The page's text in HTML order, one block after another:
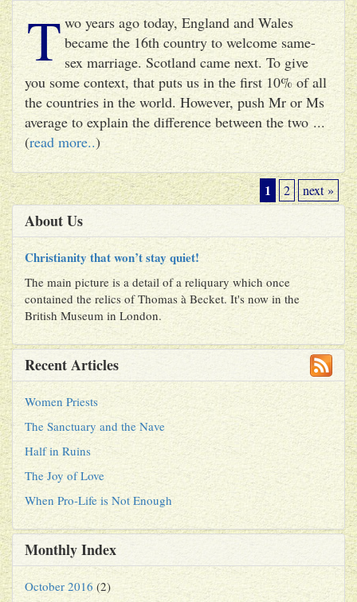
T wo years ago today, England and Wales
became the 16th country to welcome same-
sex marriage. Scotland came next. To give
you some context, that puts us in the first 10% of all
the countries in the world. However, push Mr or Ms
average to explain the difference between the two ...
(read more..)
1 2 next »
About Us
Christianity that won’t stay quiet!
The main picture is a detail of a reliquary which once
contained the relics of Thomas à Becket. It's now in the
British Museum in London.
Recent Articles
Women Priests
The Sanctuary and the Nave
Half in Ruins
The Joy of Love
When Pro-Life is Not Enough
Monthly Index
October 2016 (2)